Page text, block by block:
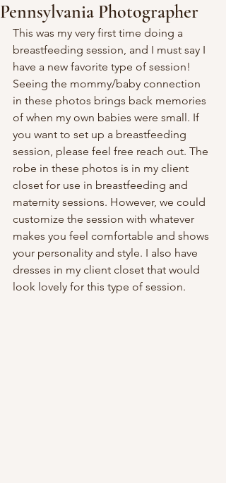
Pennsylvania Photographer
This was my very first time doing a
breastfeeding session, and I must say I
have a new favorite type of session!
Seeing the mommy/baby connection
in these photos brings back memories
of when my own babies were small. If
you want to set up a breastfeeding
session, please feel free reach out. The
robe in these photos is in my client
closet for use in breastfeeding and
maternity sessions. However, we could
customize the session with whatever
makes you feel comfortable and shows
your personality and style. I also have
dresses in my client closet that would
look lovely for this type of session.